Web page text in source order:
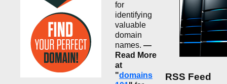
for
identifying
valuable
domain
names. —
Read More
at
"domains
RSS Feed